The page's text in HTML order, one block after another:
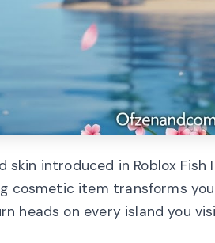
introduced in Roblox Fish
cosmetic item transforms
heads on every island you